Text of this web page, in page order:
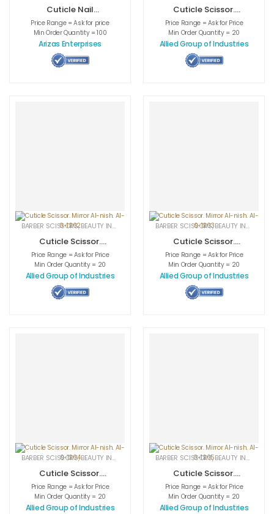
Cuticle Nail
Scissor CNS-1114
Price Range = Ask for price
Min Order Quantity = 100
Arizas Enterprises
Cuticle Scissor.
Full Gold. AI-0-
1235
Price Range = Ask for Price
Min Order Quantity = 20
Allied Group of Industries
BARBER SCISSORS,BEAUTY INSTRUMENTS CUTICLE NAIL SCISSORS,MEDICAL
Cuticle Scissor.
Mirror AI-nish. AI-
0-1202
Price Range = Ask for Price
Min Order Quantity = 20
Allied Group of Industries
BARBER SCISSORS,BEAUTY INSTRUMENTS
Cuticle Scissor.
Mirror AI-nish. AI-
0-1203
Price Range = Ask for Price
Min Order Quantity = 20
Allied Group of Industries
BARBER SCISSORS,BEAUTY INSTRUMENTS CUTICLE NAIL SCISSORS,MEDICAL
Cuticle Scissor.
Mirror AI-nish. AI-
0-1204
Price Range = Ask for Price
Min Order Quantity = 20
Allied Group of Industries
BARBER SCISSORS,BEAUTY INSTRUMENTS
Cuticle Scissor.
Mirror AI-nish. AI-
0-1205
Price Range = Ask for Price
Min Order Quantity = 20
Allied Group of Industries